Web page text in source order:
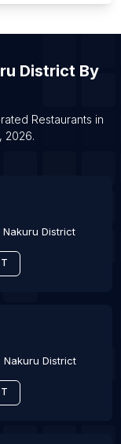
District By
Restaurants in
2026.
Nakuru District
Nakuru District